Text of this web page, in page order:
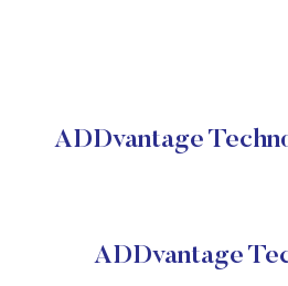
ADDvantage
ADDvantage